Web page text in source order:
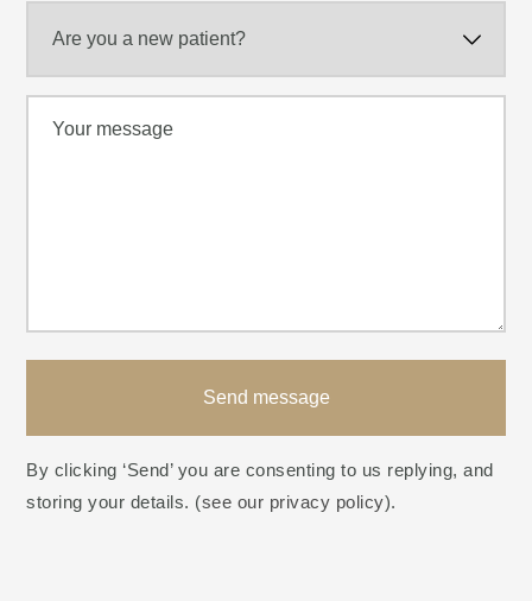
Send message
By clicking ‘Send’ you are consenting to us replying, and
storing your details. (see our privacy policy).